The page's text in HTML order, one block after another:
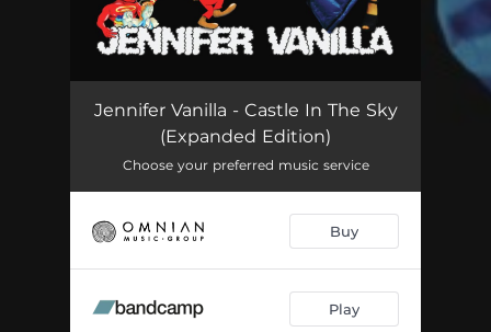
Jennifer Vanilla - Castle In The Sky
(Expanded Edition)
Choose your preferred music service
Buy
Play